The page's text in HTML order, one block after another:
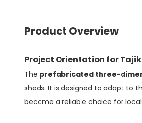
Product Overview
Project Orientation for
The prefabricated three-
sheds. It is designed to adapt to
become a reliable choice for